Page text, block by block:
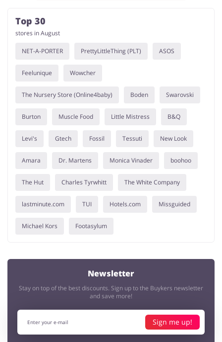
Top 30
stores in August
NET-A-PORTER PrettyLittleThing (PLT) ASOS
Feelunique Wowcher
The Nursery Store (Online4baby) Boden Swarovski
Burton Muscle Food Little Mistress B&Q
Levi's Gtech Fossil Tessuti New Look
Amara Dr. Martens Monica Vinader boohoo
The Hut Charles Tyrwhitt The White Company
lastminute.com TUI Hotels.com Missguided
Michael Kors Footasylum
Newsletter
Stay on top of the best discounts. Sign up to the Buykers newsletter
and save more!
Sign me up!